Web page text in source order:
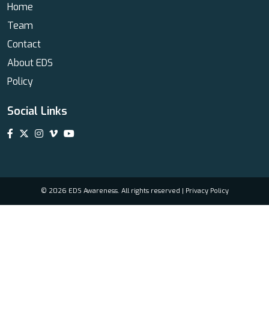
Home
Team
Contact
About EDS
Policy
Social Links
© 2026 EDS Awareness. All rights reserved | Privacy Policy